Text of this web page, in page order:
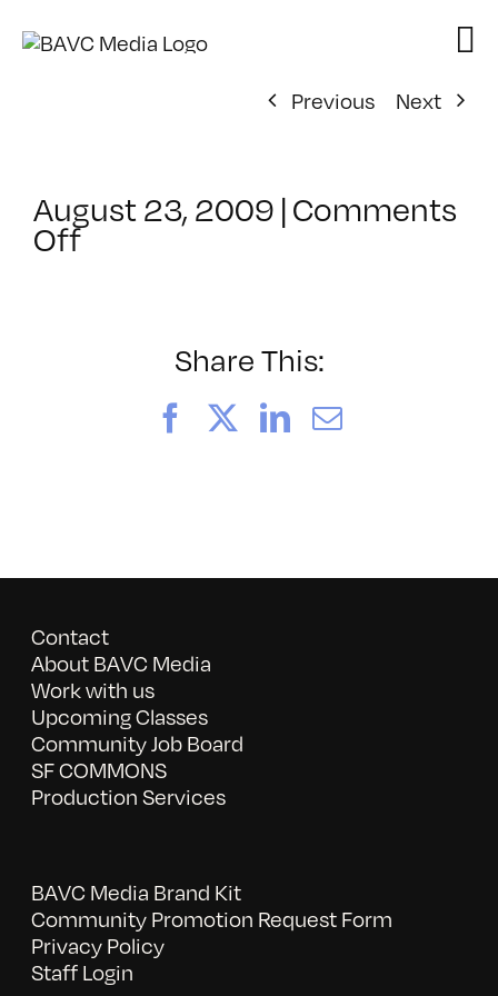
Previous
Next
August 23, 2009 |Comments
Offon
Share This:
FacebookLinkedIn
Email
Contact
About BAVC Media
Work with us
Upcoming Classes
Community Job Board
SF COMMONS
Production Services
BAVC Media Brand Kit
Community Promotion Request Form
Privacy Policy
Staff Login